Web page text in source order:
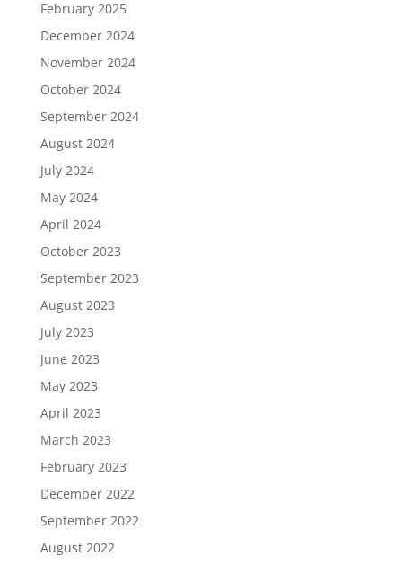
February 2025
December 2024
November 2024
October 2024
September 2024
August 2024
July 2024
May 2024
April 2024
October 2023
September 2023
August 2023
July 2023
June 2023
May 2023
April 2023
March 2023
February 2023
December 2022
September 2022
August 2022